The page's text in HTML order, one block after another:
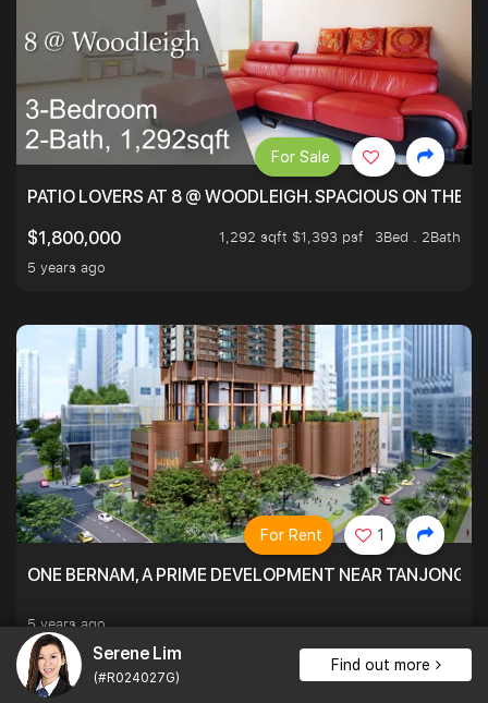
Serene Lim
(#R024027G)
Find out more
PATIO LOVERS AT 8 @ WOODLEIGH. SPACIOUS ON THE
$1,800,000
1,292 sqft $1,393 psf
3Bed . 2Bath
5 years ago
For Sale
ONE BERNAM, A PRIME DEVELOPMENT NEAR TANJONG
5 years ago
For Rent 1